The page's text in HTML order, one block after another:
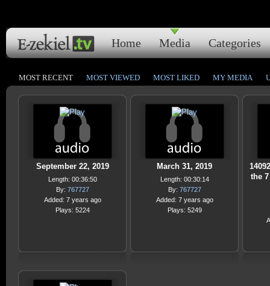
Home Media Categories
MOST RECENT MOST VIEWED MOST LIKED MY MEDIA
September 22, 2019
Length: 00:36:50
By: 767727
Added: 7 years ago
Plays: 5224
March 31, 2019
Length: 00:30:14
By: 767727
Added: 7 years ago
Plays: 5249
the